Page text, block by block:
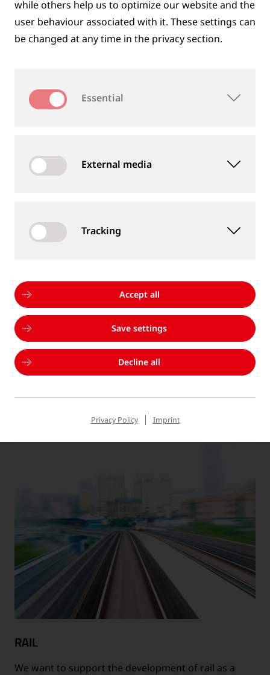
PEOPLE
INNOVATION
We develop innovative technologies and processes
to continuously improve our products and services.
RAIL
We want to support the development of rail as a
while others help us to optimize our website and the
user behaviour associated with it. These settings can
be changed at any time in the privacy section.
Essential
External media
Tracking
Accept all
Save settings
Decline all
Privacy Policy Imprint